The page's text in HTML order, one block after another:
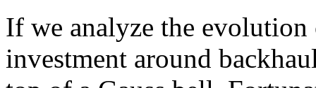
If we analyze the evolution
investment around